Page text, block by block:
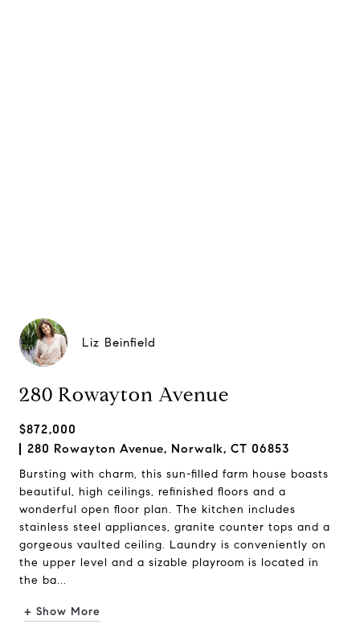
Liz Beinfield
280 Rowayton Avenue
$872,000
280 Rowayton Avenue, Norwalk, CT 06853
Bursting with charm, this sun-filled farm house boasts
beautiful, high ceilings, refinished floors and a
wonderful open floor plan. The kitchen includes
stainless steel appliances, granite counter tops and a
gorgeous vaulted ceiling. Laundry is conveniently on
the upper level and a sizable playroom is located in
the ba...
+ Show More